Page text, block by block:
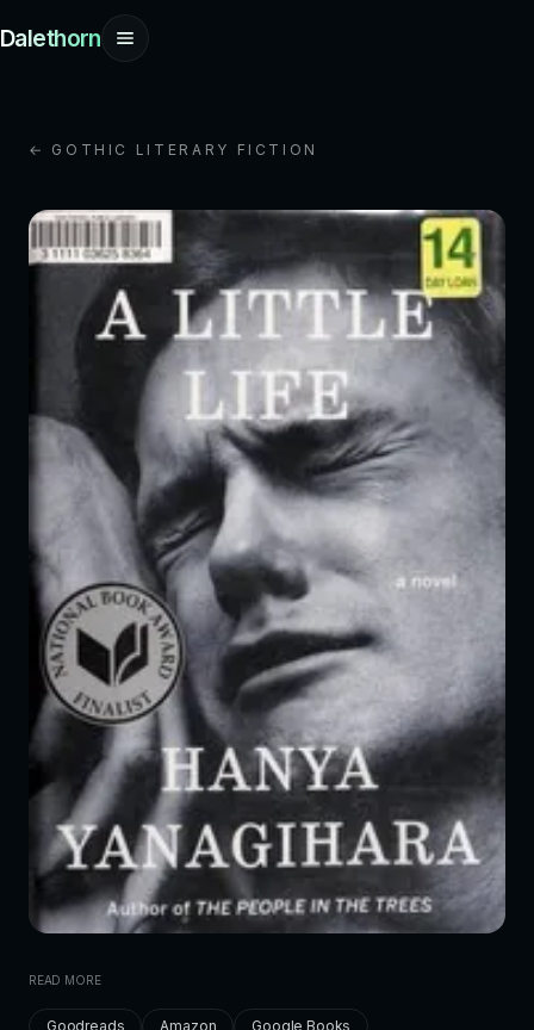
Dalethorn
← GOTHIC LITERARY FICTION
READ MORE
Goodreads Amazon Google Books